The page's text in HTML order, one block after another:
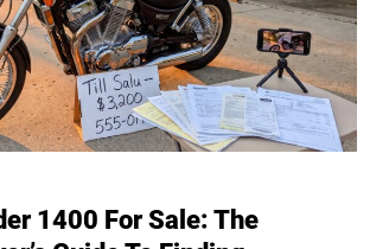
1400 For Sale: The